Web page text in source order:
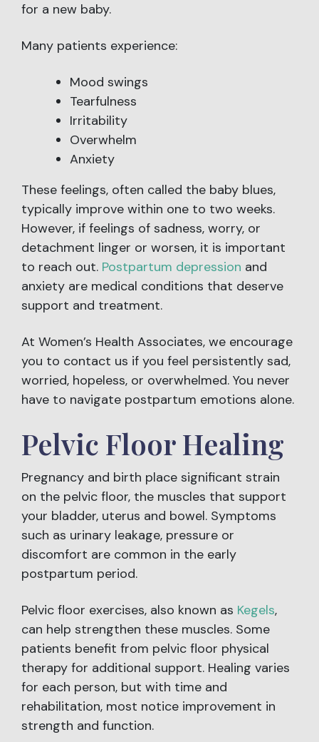
for a new baby.
Many patients experience:
Mood swings
Tearfulness
Irritability
Overwhelm
Anxiety
These feelings, often called the baby blues,
typically improve within one to two weeks.
However, if feelings of sadness, worry, or
detachment linger or worsen, it is important
to reach out. Postpartum depression and
anxiety are medical conditions that deserve
support and treatment.
At Women’s Health Associates, we encourage
you to contact us if you feel persistently sad,
worried, hopeless, or overwhelmed. You never
have to navigate postpartum emotions alone.
Pelvic Floor Healing
Pregnancy and birth place significant strain
on the pelvic floor, the muscles that support
your bladder, uterus and bowel. Symptoms
such as urinary leakage, pressure or
discomfort are common in the early
postpartum period.
Pelvic floor exercises, also known as Kegels,
can help strengthen these muscles. Some
patients benefit from pelvic floor physical
therapy for additional support. Healing varies
for each person, but with time and
rehabilitation, most notice improvement in
strength and function.